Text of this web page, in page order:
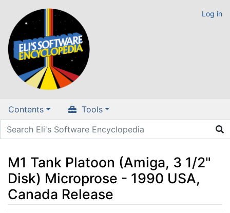
Log in
Contents Tools
M1 Tank Platoon (Amiga, 3 1/2"
Disk) Microprose - 1990 USA,
Canada Release